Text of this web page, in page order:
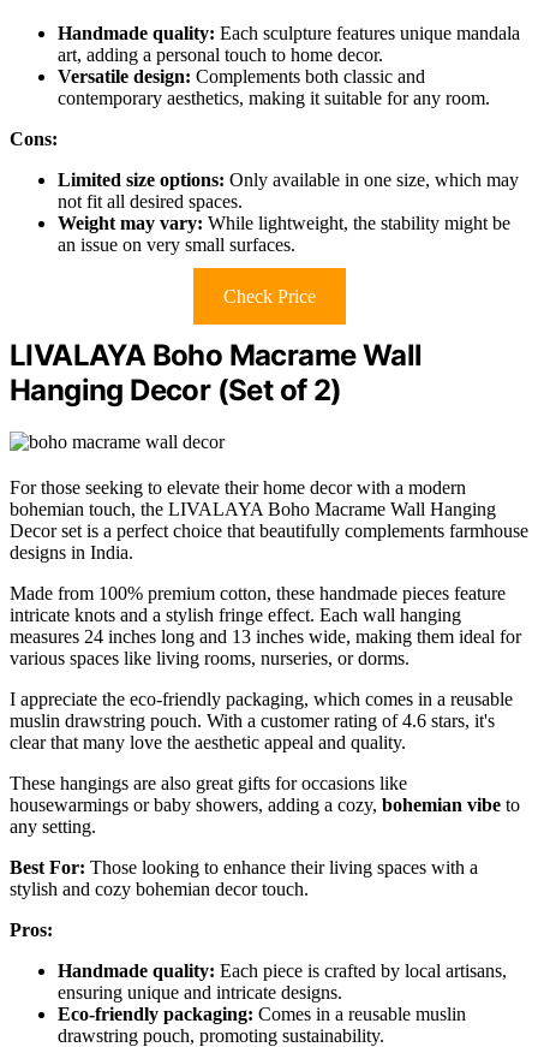
Handmade quality: Each sculpture features unique mandala
art, adding a personal touch to home decor.
Versatile design: Complements both classic and
contemporary aesthetics, making it suitable for any room.
Cons:
Limited size options: Only available in one size, which may
not fit all desired spaces.
Weight may vary: While lightweight, the stability might be
an issue on very small surfaces.
Check Price
LIVALAYA Boho Macrame Wall
Hanging Decor (Set of 2)
For those seeking to elevate their home decor with a modern
bohemian touch, the LIVALAYA Boho Macrame Wall Hanging
Decor set is a perfect choice that beautifully complements farmhouse
designs in India.
Made from 100% premium cotton, these handmade pieces feature
intricate knots and a stylish fringe effect. Each wall hanging
measures 24 inches long and 13 inches wide, making them ideal for
various spaces like living rooms, nurseries, or dorms.
I appreciate the eco-friendly packaging, which comes in a reusable
muslin drawstring pouch. With a customer rating of 4.6 stars, it's
clear that many love the aesthetic appeal and quality.
These hangings are also great gifts for occasions like
housewarmings or baby showers, adding a cozy, bohemian vibe to
any setting.
Best For: Those looking to enhance their living spaces with a
stylish and cozy bohemian decor touch.
Pros:
Handmade quality: Each piece is crafted by local artisans,
ensuring unique and intricate designs.
Eco-friendly packaging: Comes in a reusable muslin
drawstring pouch, promoting sustainability.